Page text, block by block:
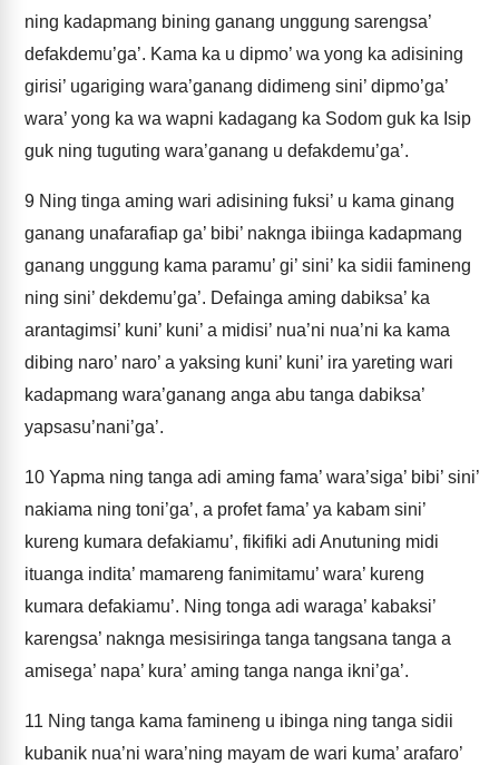
ning kadapmang bining ganang unggung sarengsa’
defakdemu’ga’. Kama ka u dipmo’ wa yong ka adisining
girisi’ ugariging wara’ganang didimeng sini’ dipmo’ga’
wara’ yong ka wa wapni kadagang ka Sodom guk ka Isip
guk ning tuguting wara’ganang u defakdemu’ga’.
9 Ning tinga aming wari adisining fuksi’ u kama ginang
ganang unafarafiap ga’ bibi’ naknga ibiinga kadapmang
ganang unggung kama paramu’ gi’ sini’ ka sidii famineng
ning sini’ dekdemu’ga’. Defainga aming dabiksa’ ka
arantagimsi’ kuni’ kuni’ a midisi’ nua’ni nua’ni ka kama
dibing naro’ naro’ a yaksing kuni’ kuni’ ira yareting wari
kadapmang wara’ganang anga abu tanga dabiksa’
yapsasu’nani’ga’.
10 Yapma ning tanga adi aming fama’ wara’siga’ bibi’ sini’
nakiama ning toni’ga’, a profet fama’ ya kabam sini’
kureng kumara defakiamu’, fikifiki adi Anutuning midi
ituanga indita’ mamareng fanimitamu’ wara’ kureng
kumara defakiamu’. Ning tonga adi waraga’ kabaksi’
karengsa’ naknga mesisiringa tanga tangsana tanga a
amisega’ napa’ kura’ aming tanga nanga ikni’ga’.
11 Ning tanga kama famineng u ibinga ning tanga sidii
kubanik nua’ni wara’ning mayam de wari kuma’ arafaro’